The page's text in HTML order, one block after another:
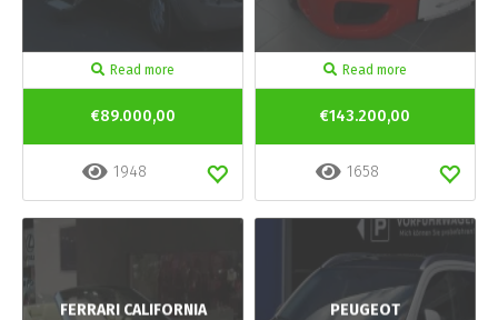
Read more
€89.000,00
1948
Read more
€143.200,00
1658
FERRARI CALIFORNIA PEUGEOT